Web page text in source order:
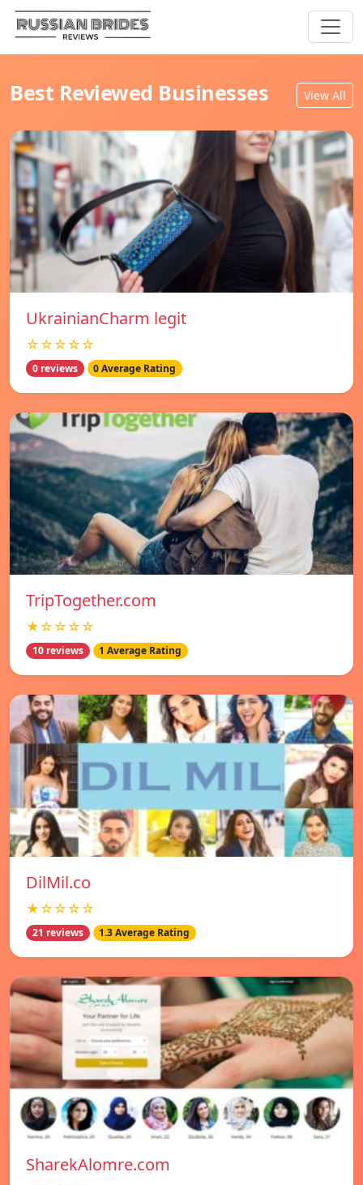
Best Reviewed Businesses View All
UkrainianCharm legit
☆☆☆☆☆
0 reviews 0 Average Rating
TripTogether.com
★☆☆☆☆
10 reviews 1 Average Rating
DilMil.co
★☆☆☆☆
21 reviews 1.3 Average Rating
SharekAlomre.com